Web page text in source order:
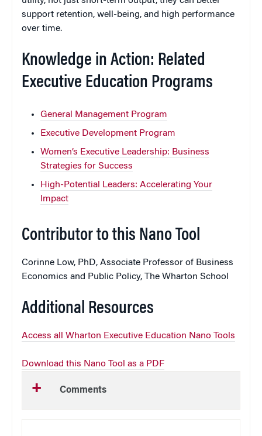
support retention, well-being, and high performance
over time.
Knowledge in Action: Related
Executive Education Programs
General Management Program
Executive Development Program
Women’s Executive Leadership: Business
Strategies for Success
High-Potential Leaders: Accelerating Your
Impact
Contributor to this Nano Tool
Corinne Low, PhD, Associate Professor of Business
Economics and Public Policy, The Wharton School
Additional Resources
Access all Wharton Executive Education Nano Tools
Download this Nano Tool as a PDF
Comments